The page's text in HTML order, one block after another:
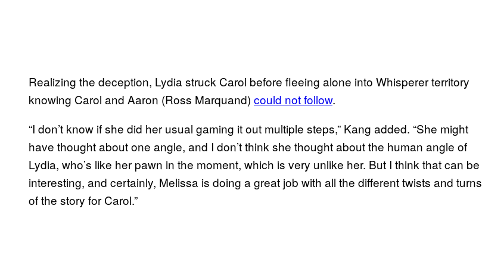
Realizing the deception, Lydia struck Carol before fleeing alone into Whisperer territory
knowing Carol and Aaron (Ross Marquand) could not follow.
“I don’t know if she did her usual gaming it out multiple steps,” Kang added. “She might
have thought about one angle, and I don’t think she thought about the human angle of
Lydia, who’s like her pawn in the moment, which is very unlike her. But I think that can be
interesting, and certainly, Melissa is doing a great job with all the different twists and turns
of the story for Carol.”